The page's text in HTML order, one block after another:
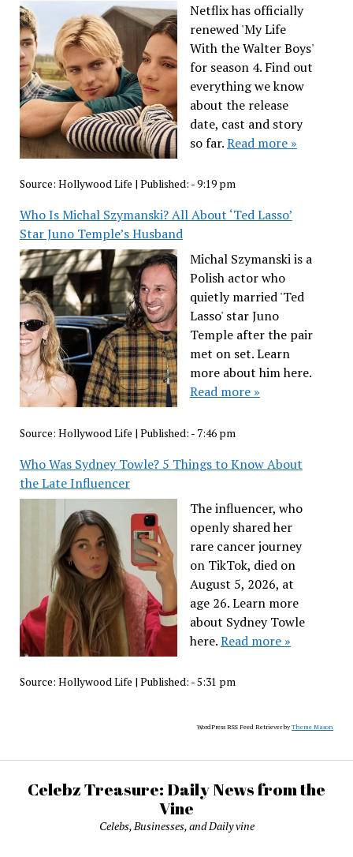
Netflix has officially
renewed 'My Life
With the Walter Boys'
for season 4. Find out
everything we know
about the release
date, cast and story
so far.Read more »
Source: Hollywood Life | Published: - 9:19 pm
Who Is Michal Szymanski? All About ‘Ted Lasso’
Star Juno Temple’s Husband
Michal Szymanski is a
Polish actor who
quietly married 'Ted
Lasso' star Juno
Temple after the pair
met on set. Learn
more about him here.
Read more »
Source: Hollywood Life | Published: - 7:46 pm
Who Was Sydney Towle? 5 Things to Know About
the Late Influencer
The influencer, who
openly shared her
rare cancer journey
on TikTok, died on
August 5, 2026, at
age 26. Learn more
about Sydney Towle
here.Read more »
Source: Hollywood Life | Published: - 5:31 pm
WordPress RSS Feed Retriever byTheme Mason
Celebz Treasure: Daily News from the
Vine
Celebs, Businesses, and Daily vine